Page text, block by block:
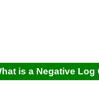
is a Negative Log